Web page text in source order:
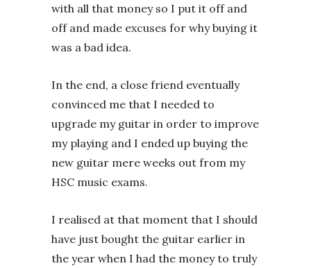
with all that money so I put it off and
off and made excuses for why buying it
was a bad idea.
In the end, a close friend eventually
convinced me that I needed to
upgrade my guitar in order to improve
my playing and I ended up buying the
new guitar mere weeks out from my
HSC music exams.
I realised at that moment that I should
have just bought the guitar earlier in
the year when I had the money to truly